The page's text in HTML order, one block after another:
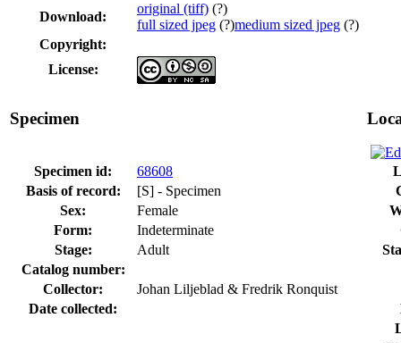
Download:
original (tiff) (?)
full sized jpeg (?)medium sized jpeg (?)
Copyright:
License:
Specimen
Specimen id:
68608
Basis of record:
[S] - Specimen
Sex:
Female
Form:
Indeterminate
Stage:
Adult
Catalog number:
Collector:
Johan Liljeblad & Fredrik Ronquist
Date collected: